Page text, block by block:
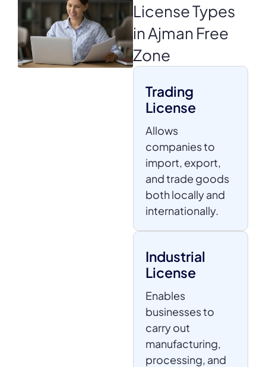
LicenseTypes
in Ajman Free
Zone
Trading
License
Allows
companies to
import, export,
and trade goods
both locally and
internationally.
Industrial
License
Enables
businesses to
carry out
manufacturing,
processing, and